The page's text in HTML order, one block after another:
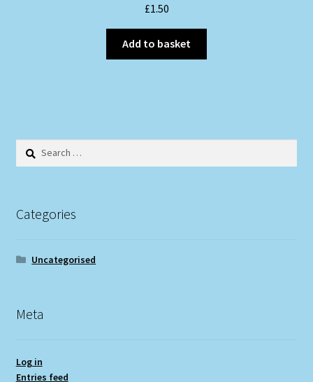
£1.50
Add to basket
Search
Categories
Uncategorised
Meta
Log in
Entries feed